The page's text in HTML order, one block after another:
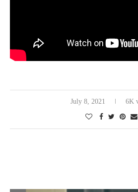
July 8, 2021 6K